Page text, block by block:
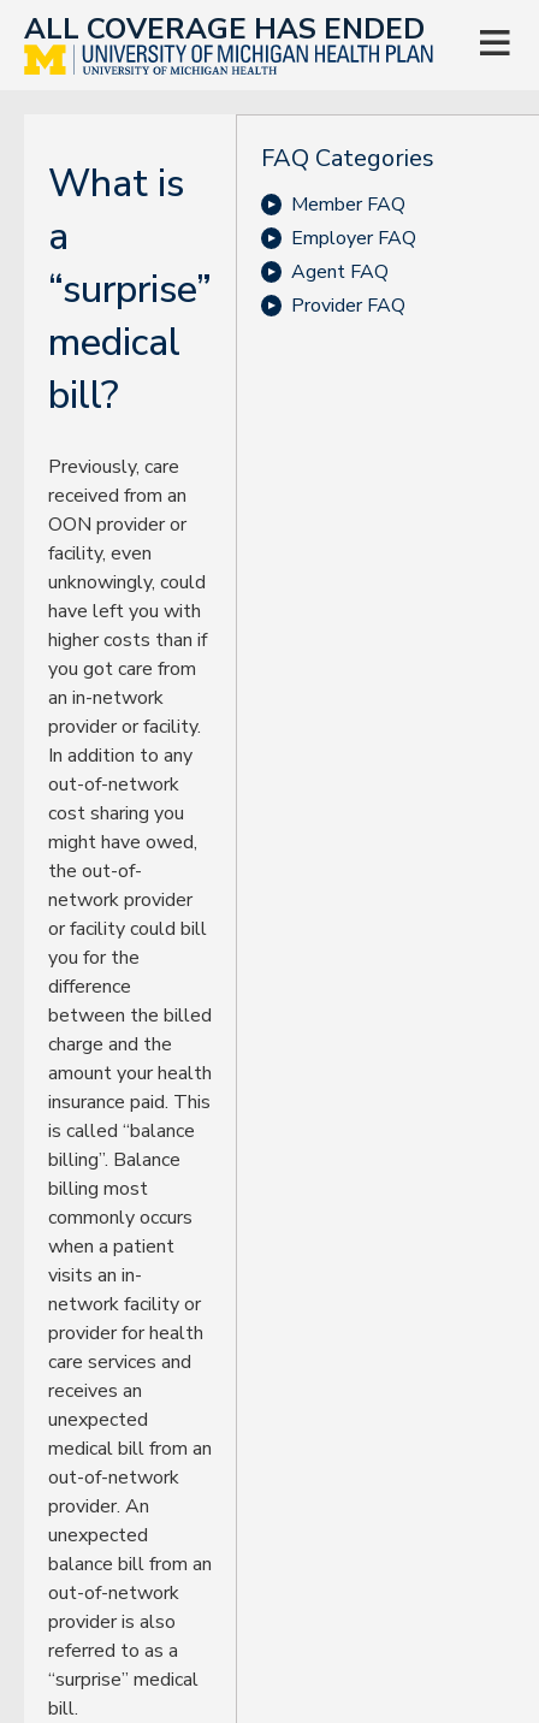
ALL COVERAGE HAS ENDED 
FAQ Categories
Member FAQ
Employer FAQ
Agent FAQ
Provider FAQ
What is
a
“surprise”
medical
bill?
Previously, care
received from an
OON provider or
facility, even
unknowingly, could
have left you with
higher costs than if
you got care from
an in-network
provider or facility.
In addition to any
out-of-network
cost sharing you
might have owed,
the out-of-
network provider
or facility could bill
you for the
difference
between the billed
charge and the
amount your health
insurance paid. This
is called “balance
billing”. Balance
billing most
commonly occurs
when a patient
visits an in-
network facility or
provider for health
care services and
receives an
unexpected
medical bill from an
out-of-network
provider. An
unexpected
balance bill from an
out-of-network
provider is also
referred to as a
“surprise” medical
bill.